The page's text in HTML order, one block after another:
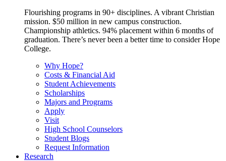
Flourishing programs in 90+ disciplines. A vibrant Christian
mission. $50 million in new campus construction.
Championship athletics. 94% placement within 6 months of
graduation. There’s never been a better time to consider Hope
College.
Why Hope?
Costs & Financial Aid
Student Achievements
Scholarships
Majors and Programs
Apply
Visit
High School Counselors
Student Blogs
Request Information
Research